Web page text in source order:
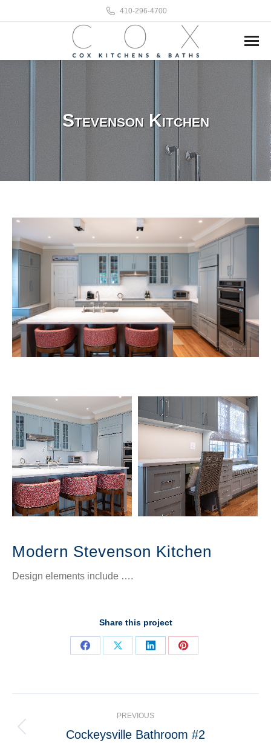
410-296-4700
Stevenson Kitchen
Modern Stevenson Kitchen
Design elements include ….
Share this project
Share
Share
Share
Share
navigation
PREVIOUS
Previous
Cockeysville Bathroom #2